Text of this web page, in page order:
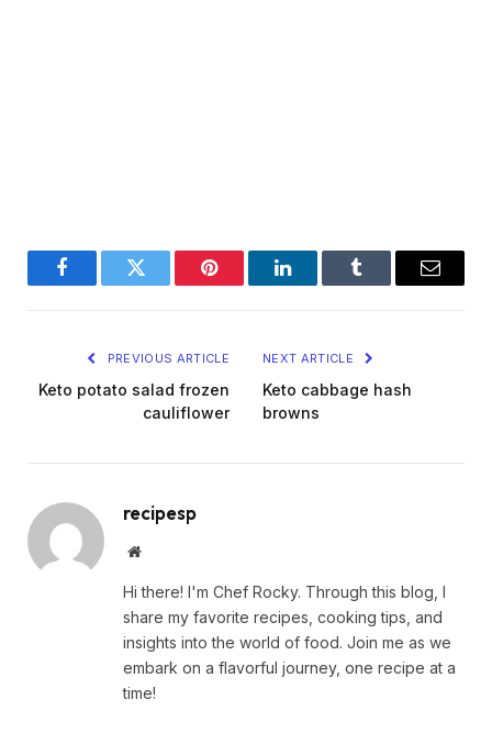
FacebookTwitter Pinterest LinkedInTumblr Email
PREVIOUS ARTICLE
Keto potato salad frozen
cauliflower
NEXT ARTICLE
Keto cabbage hash
browns
recipesp
Website
Hi there! I'm Chef Rocky. Through this blog, I
share my favorite recipes, cooking tips, and
insights into the world of food. Join me as we
embark on a flavorful journey, one recipe at a
time!